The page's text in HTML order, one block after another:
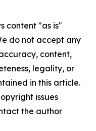
content "as is"
do not accept any
content,
legality, or
in this article.
issues
the author